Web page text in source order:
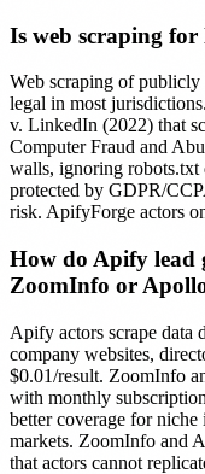
Is web scraping for
Web scraping of publicly
legal in most
v. LinkedIn (2022) that
Computer Fraud and
walls, ignoring robots.txt
protected by GDPR/
risk. ApifyForge actors
How do Apify lead
ZoomInfo or
Apify actors scrape data
company websites,
$0.01/result. ZoomInfo
with monthly
better coverage for niche
markets. ZoomInfo and
that actors cannot